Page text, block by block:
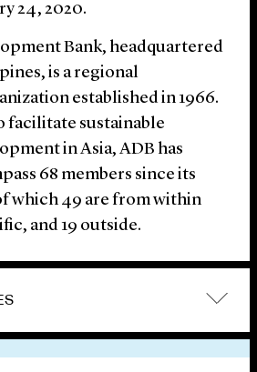
24, 2020.
Bank, headquartered
is a regional
established in 1966.
facilitate sustainable
in Asia, ADB has
68 members since its
which 49 are from within
and 19 outside.